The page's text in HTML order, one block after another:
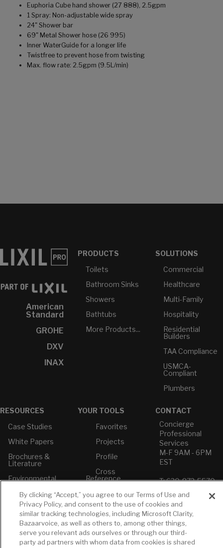
Euphoria Cube hand shower (27 888), 2.5gpm
1 Spray: Non-adjustable wide spray
24" Shower bar
69" Metal Shower hose (26 995)
Inner WaterGuide for a longer life
Twistfree to prevent hose from twisting
Max. flow rate: 2.5gpm (9.5L/min)
American
Standard
GROHE
DXV
INAX
PRODUCTS
Toilets
Bathroom Sinks
Showers
Bathtubs
More Products...
SOLUTIONS
Commercial
Healthcare
Multi-Family
Hospitality
Residential
Builders
TAA Compliance
USMCA-
Compliant
Plumbers
RESOURCES
Case Studies
White Papers
Brochures &
Literature
Environmental
Declarations
Price Books
Builder Directory
LIXIL Water
Experience
YOUR TOOLS
Favorites
Projects
Profile
Cross
Reference
CONTACT
Concierge
Professional
Services
M-F 9AM - 6PM
EST
T: 630-872-5570
E: American
Standard
E: GROHE
Contact Us
Privacy Policy
By clicking “Accept,” you agree to our Terms of Use and
Privacy Policy, and consent to the use of cookies and
similar tracking technologies, including Microsoft Clarity,
Bazaarvoice, as well as others to, among other things,
serve you relevant ads ourselves or through our third-
party ad partners with whom data from cookies is shared